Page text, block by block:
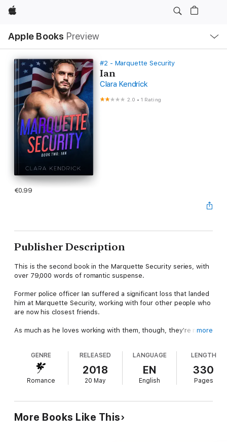
Apple
Apple Books Preview
Nav
Open
Menu
#2 - Marquette Security
Ian
Clara Kendrick
2.0 •1 Rating
€0.99
Publisher Description
This is the second book in the Marquette Security series, with
over 79,000 words of romantic suspense.
Former police officer Ian suffered a significant loss that landed
him at Marquette Security, working with four other people who
are now his closest friends.
As much as he loves working with them, though, they're not
door, looking for help with a case she's stumbled upon in her
own work.
Together, Ian and Hayley will work to take down one of the
With his past tragedy triggering his flight instinct and Hayley's
life in danger, Ian is unsure how he'll make it to the other side.
more
GENRE
Romance
RELEASED
2018
20 May
LANGUAGE
EN
English
LENGTH
330
Pages
More Books Like This